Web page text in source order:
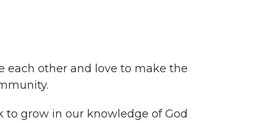
each other and love to make the
to grow in our knowledge of God